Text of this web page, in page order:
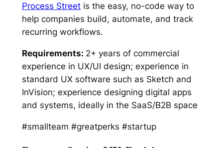
Process Streetis the easy, no-code way to
help companies build, automate, and track
recurring workflows.
Requirements: 2+ years of commercial
experience in UX/UI design; experience in
standard UX software such as Sketch and
InVision; experience designing digital apps
and systems, ideally in the SaaS/B2B space
#smallteam #greatperks #startup